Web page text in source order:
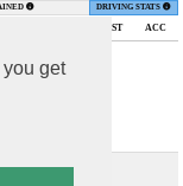
get
DRIVING STATS
DIST ACC